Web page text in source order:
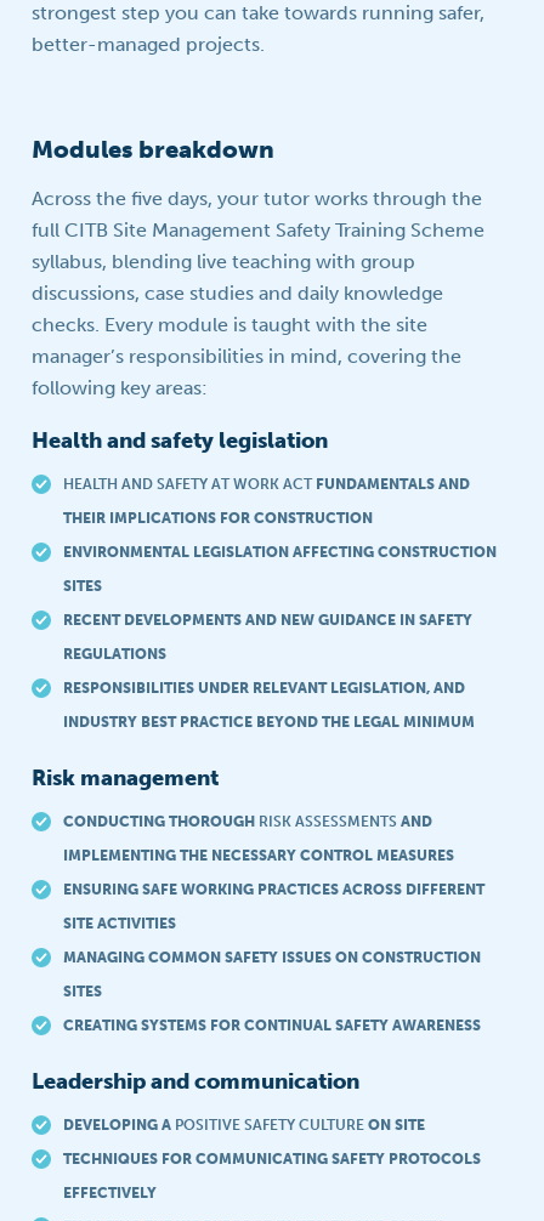
strongest step you can take towards running safer,
better-managed projects.
Modules breakdown
Across the five days, your tutor works through the
full CITB Site Management Safety Training Scheme
syllabus, blending live teaching with group
discussions, case studies and daily knowledge
checks. Every module is taught with the site
manager’s responsibilities in mind, covering the
following key areas:
Health and safety legislation
HEALTH AND SAFETY AT WORK ACTFUNDAMENTALS AND
THEIR IMPLICATIONS FOR CONSTRUCTION
ENVIRONMENTAL LEGISLATION AFFECTING CONSTRUCTION
SITES
RECENT DEVELOPMENTS AND NEW GUIDANCE IN SAFETY
REGULATIONS
RESPONSIBILITIES UNDER RELEVANT LEGISLATION, AND
INDUSTRY BEST PRACTICE BEYOND THE LEGAL MINIMUM
Risk management
CONDUCTING THOROUGH RISK ASSESSMENTS AND
IMPLEMENTING THE NECESSARY CONTROL MEASURES
ENSURING SAFE WORKING PRACTICES ACROSS DIFFERENT
SITE ACTIVITIES
MANAGING COMMON SAFETY ISSUES ON CONSTRUCTION
SITES
CREATING SYSTEMS FOR CONTINUAL SAFETY AWARENESS
Leadership and communication
DEVELOPING A POSITIVE SAFETY CULTURE ON SITE
TECHNIQUES FOR COMMUNICATING SAFETY PROTOCOLS
EFFECTIVELY